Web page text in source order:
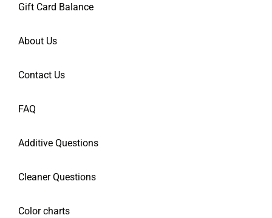
Gift Card Balance
About Us
Contact Us
FAQ
Additive Questions
Cleaner Questions
Color charts